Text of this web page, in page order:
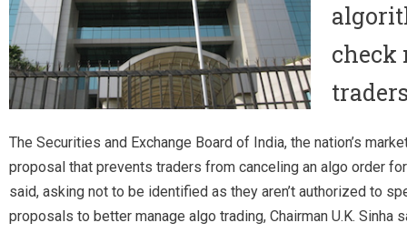
check
The Securities and Exchange Board of India, the nation’s
proposal that prevents traders from canceling an algo order
said, asking not to be identified as they aren’t authorized to
proposals to better manage algo trading, Chairman U.K. Sinha